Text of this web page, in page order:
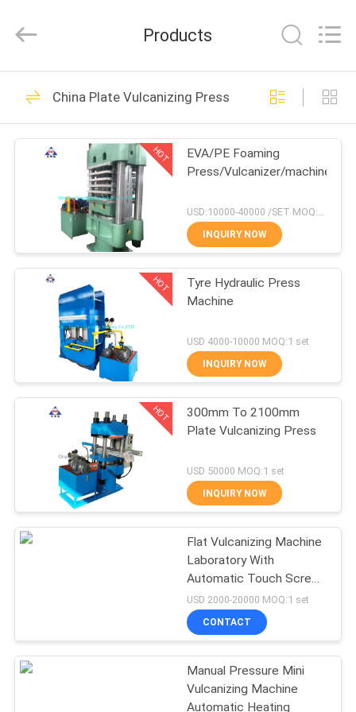
HOME
PRODUCTS
FACTORY
TOUR
QUALITY
CONTROL
CONTACT
NEWS
CASES
PRIVACY
POLICY
Rights
by
Open Mill Rubber
Mixing
102
Rubber Kneader
Machine
71
Plate Vulcanizing
Press
210
Waste Tyre
Recycling Plant
204
Products
China Plate Vulcanizing Press
HOT
EVA/PE Foaming
Press/Vulcanizer/machine
USD:10000-40000 /SET MOQ:1 set
INQUIRY NOW
HOT
Tyre Hydraulic Press
Machine
USD 4000-10000 MOQ:1 set
INQUIRY NOW
HOT
300mm To 2100mm
Plate Vulcanizing Press
USD 50000 MOQ:1 set
INQUIRY NOW
Flat Vulcanizing Machine
Laboratory With
Automatic Touch Screen
Type
USD 2000-20000 MOQ:1 set
CONTACT
Manual Pressure Mini
Vulcanizing Machine
Automatic Heating